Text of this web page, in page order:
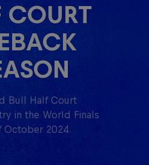
COURT
Bull Half Court
in the World Finals
2024.